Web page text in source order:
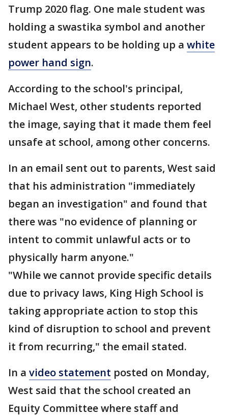
Trump 2020 flag. One male student was
holding a swastika symbol and another
student appears to be holding up a white
power hand sign.
According to the school's principal,
Michael West, other students reported
the image, saying that it made them feel
unsafe at school, among other concerns.
In an email sent out to parents, West said
that his administration "immediately
began an investigation" and found that
there was "no evidence of planning or
intent to commit unlawful acts or to
physically harm anyone."
"While we cannot provide specific details
due to privacy laws, King High School is
taking appropriate action to stop this
kind of disruption to school and prevent
it from recurring," the email stated.
In a video statement posted on Monday,
West said that the school created an
Equity Committee where staff and